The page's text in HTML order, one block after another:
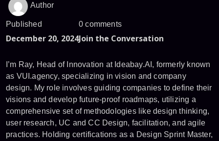
Author
Published
December 20, 2024
0 comments
Join the Conversation
I’m Ray, Head of Innovation at Ideabay.AI, formerly known
as VUI.agency, specializing in vision and company
design. My role involves guiding companies to define their
visions and develop future-proof roadmaps, utilizing a
comprehensive set of methodologies like design thinking,
user research, UC and CC Design, facilitation, and agile
practices. Holding certifications as a Design Sprint Master,